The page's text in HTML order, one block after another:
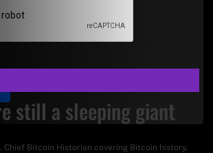
still a sleeping giant
. Chief Bitcoin Historian covering Bitcoin history,